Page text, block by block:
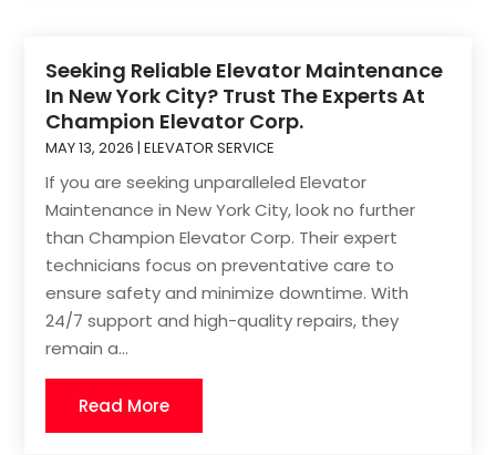
Seeking Reliable Elevator Maintenance
In New York City? Trust The Experts At
Champion Elevator Corp.
MAY 13, 2026 |ELEVATOR SERVICE
If you are seeking unparalleled Elevator
Maintenance in New York City, look no further
than Champion Elevator Corp. Their expert
technicians focus on preventative care to
ensure safety and minimize downtime. With
24/7 support and high-quality repairs, they
remain a...
Read More